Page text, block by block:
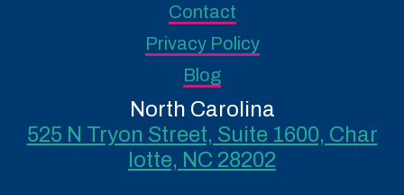
Contact
Privacy Policy
Blog
North Carolina
525 N Tryon Street, Suite 1600, Char
lotte, NC 28202